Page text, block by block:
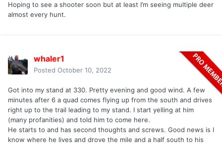
Hoping to see a shooter soon but at least I’m seeing multiple deer
almost every hunt.
whaler1
Posted October 10, 2022
Got into my stand at 330. Pretty evening and good wind. A few
minutes after 6 a quad comes flying up from the south and drives
right up to the trail leading to my stand. I start yelling at him
(many profanities) and told him to come here.
He starts to and has second thoughts and screws. Good news is I
know where he lives and drove the mile and a half south to his